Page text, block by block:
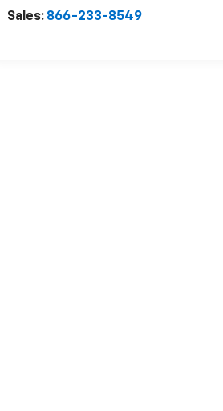
Sales: 866-233-8549